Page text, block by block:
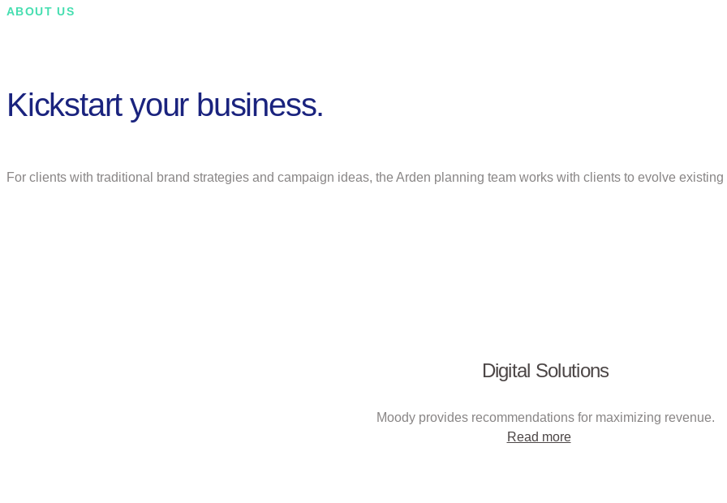
ABOUT US
Kickstart your business.
For clients with traditional brand strategies and campaign ideas, the Arden planning team works with clients to evolve
Digital Solutions
Moody provides recommendations for maximizing revenue.
Read more